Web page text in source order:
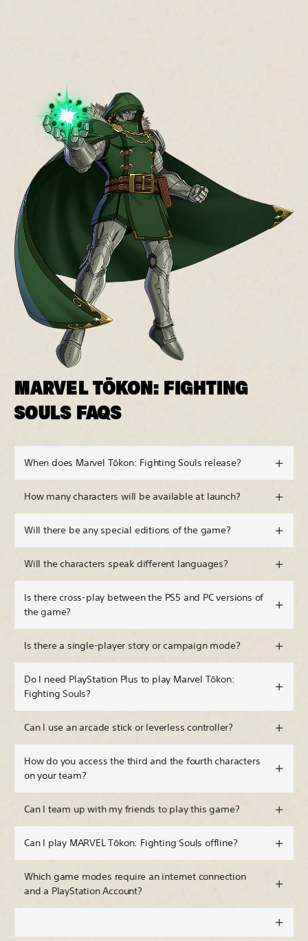
MARVEL TŌKON: FIGHTING
SOULS FAQS
When does Marvel Tōkon: Fighting Souls release?
How many characters will be available at launch?
Will there be any special editions of the game?
Will the characters speak different languages?
Is there cross-play between the PS5 and PC versions of
the game?
Is there a single-player story or campaign mode?
Do I need PlayStation Plus to play Marvel Tōkon:
Fighting Souls?
Can I use an arcade stick or leverless controller?
How do you access the third and the fourth characters
on your team?
Can I team up with my friends to play this game?
Can I play MARVEL Tōkon: Fighting Souls offline?
Which game modes require an internet connection
and a PlayStation Account?